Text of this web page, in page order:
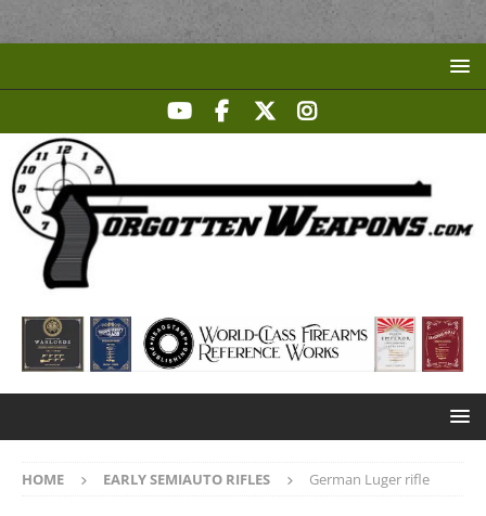
HOME EARLY SEMIAUTO RIFLES German Luger rifle